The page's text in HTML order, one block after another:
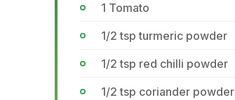
1 Tomato
1/2 tsp turmeric powder
1/2 tsp red chilli powder
1/2 tsp coriander powder